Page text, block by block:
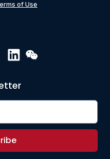
of Use